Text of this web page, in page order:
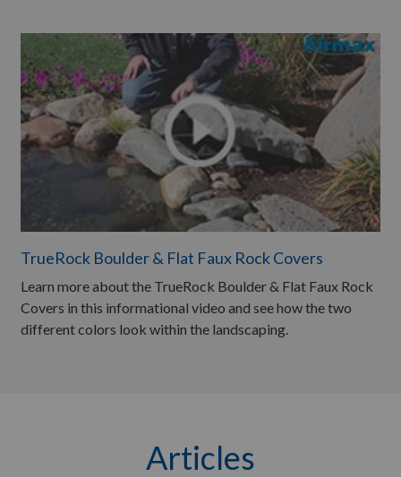
TrueRock Boulder & Flat Faux Rock Covers
Learn more about the TrueRock Boulder & Flat Faux Rock
Covers in this informational video and see how the two
different colors look within the landscaping.
Articles